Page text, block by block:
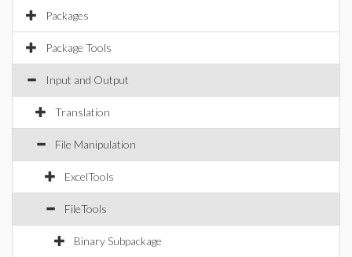
Packages
Package Tools
Input and Output
Translation
File Manipulation
ExcelTools
FileTools
Binary Subpackage